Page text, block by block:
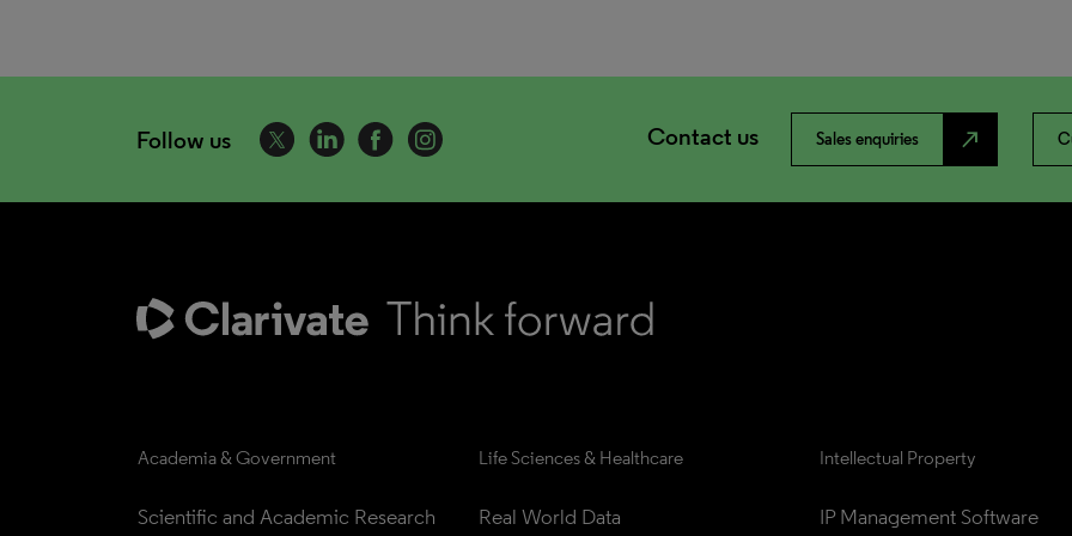
Follow us Contact us Sales enquiries north_east
Academia & Government
Scientific and Academic Research
Life Sciences & Healthcare
Real World Data
Intellectual Property
IP Management Software